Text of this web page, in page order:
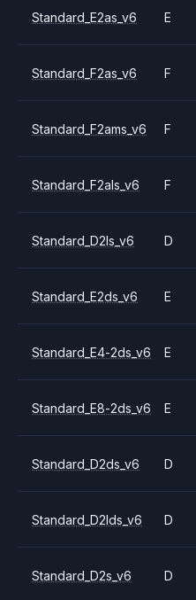
Standard_E2as_v6 E
Standard_F2as_v6 F
Standard_F2ams_v6 F
Standard_F2als_v6 F
Standard_D2ls_v6 D
Standard_E2ds_v6 E
Standard_E4-2ds_v6 E
Standard_E8-2ds_v6 E
Standard_D2ds_v6 D
Standard_D2lds_v6 D
Standard_D2s_v6 D